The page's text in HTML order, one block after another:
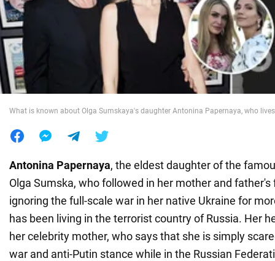
World
Food
What is known about Olga Sumskaya's daughter Antonina Papernaya, who
Antonina Papernaya, the eldest daughter of the
Olga Sumska, who followed in her mother and
ignoring the full-scale war in her native Ukraine for
has been living in the terrorist country of Russia. Her
her celebrity mother, who says that she is simply
war and anti-Putin stance while in the Russian